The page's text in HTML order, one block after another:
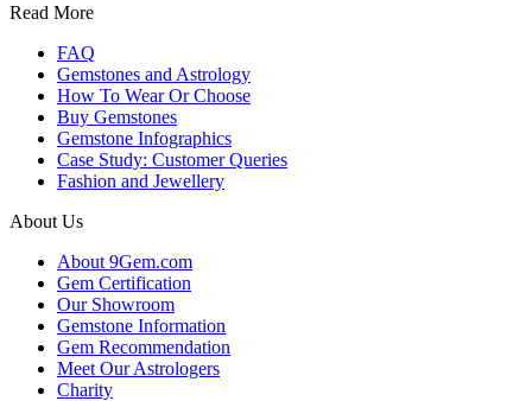
Read More
FAQ
Gemstones and Astrology
How To Wear Or Choose
Buy Gemstones
Gemstone Infographics
Case Study: Customer Queries
Fashion and Jewellery
About Us
About 9Gem.com
Gem Certification
Our Showroom
Gemstone Information
Gem Recommendation
Meet Our Astrologers
Charity